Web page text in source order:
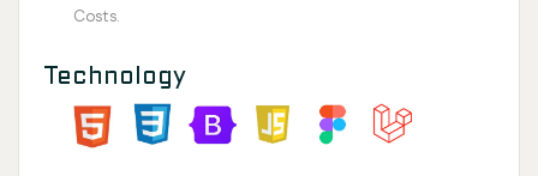
Costs.
Technology